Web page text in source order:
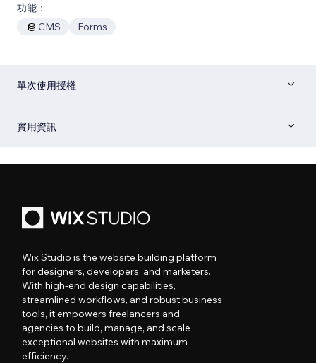
功能：
CMS
Forms
單次使用授權
實用資訊
Wix Studio is the website building platform
for designers, developers, and marketers.
With high-end design capabilities,
streamlined workflows, and robust business
tools, it empowers freelancers and
agencies to build, manage, and scale
exceptional websites with maximum
efficiency.